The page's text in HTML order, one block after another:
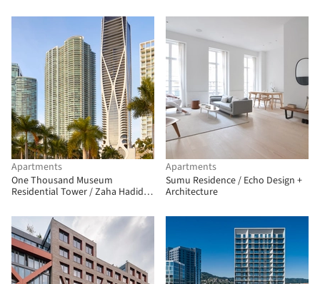
Apartments
One Thousand Museum
Residential Tower / Zaha Hadid
Apartments
Sumu Residence / Echo Design +
Architecture